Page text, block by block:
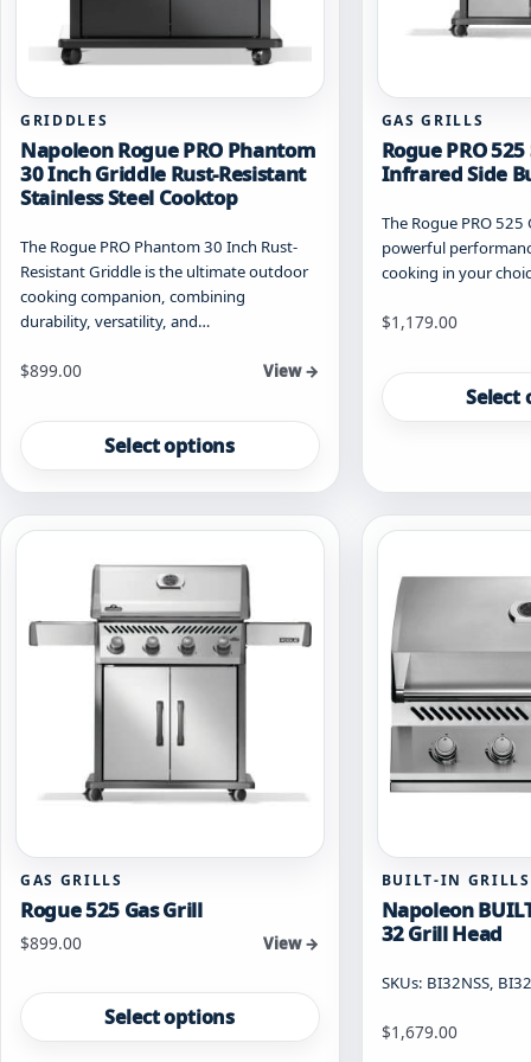
GRIDDLES
Napoleon Rogue PRO Phantom
30 Inch Griddle Rust-Resistant
Stainless Steel Cooktop
The Rogue PRO Phantom 30 Inch Rust-
Resistant Griddle is the ultimate outdoor
cooking companion, combining
durability, versatility, and…
Starting at
$899.00 View →
Select options
has
multiple
variants.
The
be
chosen
GAS GRILLS
Rogue PRO
Infrared Side
The Rogue PRO 525
powerful
cooking in your
Starting at
$1,179.00
Select
has
The
options
may
be
chosen
on
the
product
page
GAS GRILLS
Rogue 525 Gas Grill
Starting at
$899.00 View →
Select options
This
has
BUILT-IN GRILLS
Napoleon
32 Grill Head
SKUs: BI32NSS,
Starting at
$1,679.00